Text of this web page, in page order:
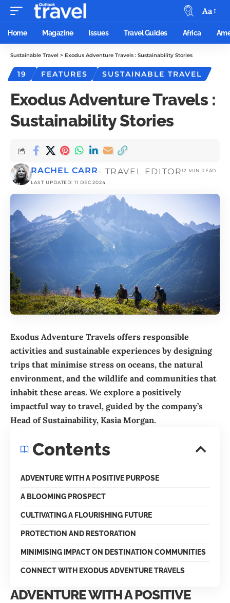
Aa
Home Magazine Issues Travel Guides Africa
Sustainable Travel > Exodus Adventure Travels : Sustainability Stories
19 FEATURES SUSTAINABLE TRAVEL
Exodus Adventure Travels :
Sustainability Stories
LAST UPDATED: 11 DEC 2024
RACHEL CARR- TRAVEL EDITOR12 MIN READ
Exodus Adventure Travels offers responsible
activities and sustainable experiences by designing
trips that minimise stress on oceans, the natural
environment, and the wildlife and communities that
inhabit these areas. We explore a positively
impactful way to travel, guided by the company’s
Head of Sustainability, Kasia Morgan.
Contents
ADVENTURE WITH A POSITIVE PURPOSE
A BLOOMING PROSPECT
CULTIVATING A FLOURISHING FUTURE
PROTECTION AND RESTORATION
MINIMISING IMPACT ON DESTINATION COMMUNITIES
CONNECT WITH EXODUS ADVENTURE TRAVELS
ADVENTURE WITH A POSITIVE